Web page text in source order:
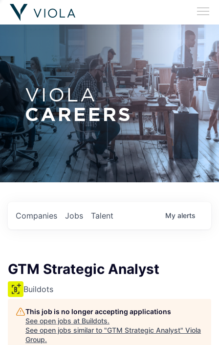
VIOLA
CAREERS
Jobs
Companies Talent My alerts
GTM Strategic Analyst
Buildots
This job is no longer accepting applications
See open jobs at Buildots.
See open jobs similar to "GTM Strategic Analyst" Viola
Group.